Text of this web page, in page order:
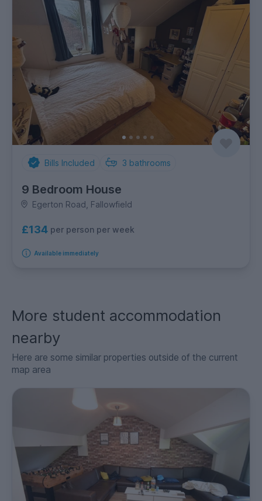
Bills Included 3 bathrooms
9 Bedroom House
Egerton Road, Fallowfield
£134 per person per week
Available immediately
More student accommodation
nearby
Here are some similar properties outside of the current
map area